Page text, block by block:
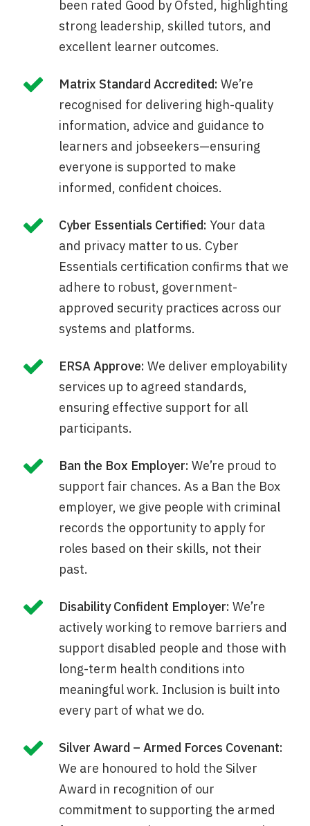
been rated Good by Ofsted, highlighting
strong leadership, skilled tutors, and
excellent learner outcomes.
Matrix Standard Accredited: We’re
recognised for delivering high-quality
information, advice and guidance to
learners and jobseekers—ensuring
everyone is supported to make
informed, confident choices.
Cyber Essentials Certified: Your data
and privacy matter to us. Cyber
Essentials certification confirms that we
adhere to robust, government-
approved security practices across our
systems and platforms.
ERSA Approve: We deliver employability
services up to agreed standards,
ensuring effective support for all
participants.
Ban the Box Employer: We’re proud to
support fair chances. As a Ban the Box
employer, we give people with criminal
records the opportunity to apply for
roles based on their skills, not their
past.
Disability Confident Employer: We’re
actively working to remove barriers and
support disabled people and those with
long-term health conditions into
meaningful work. Inclusion is built into
every part of what we do.
Silver Award – Armed Forces Covenant:
We are honoured to hold the Silver
Award in recognition of our
commitment to supporting the armed